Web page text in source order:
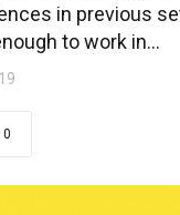
in previous
to work in...
0